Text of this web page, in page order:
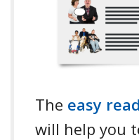
The easy
will help you